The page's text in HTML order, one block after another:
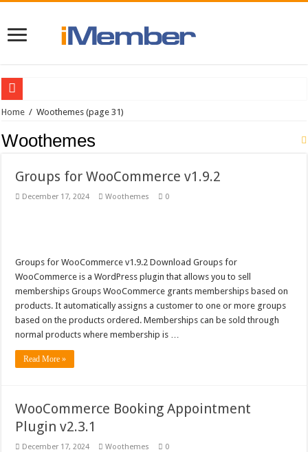
YITH WooCommerce Waiting List Premium v1.0.9
Woocommerce Customer/Order/Coupon CSV Import Suite v2.9.0 Download
WooCommerce First Data Payment Gateway v3.6.0
Woothemes Canvas v5.9.0
Woocommerce Postcode/Address Validation v1.3.1
WooCommerce Gateway USA ePay v1.3.0
Woocommerce Product Finder v1.1.4
Home / Woothemes (page 31)
Woothemes
Groups for WooCommerce v1.9.2
December 17, 2024 Woothemes 0
Groups for WooCommerce v1.9.2 Download Groups for
WooCommerce is a WordPress plugin that allows you to sell
memberships Groups WooCommerce grants memberships based on
products. It automatically assigns a customer to one or more groups
based on the products ordered. Memberships can be sold through
normal products where membership is …
Read More »
WooCommerce Booking Appointment
Plugin v2.3.1
December 17, 2024 Woothemes 0